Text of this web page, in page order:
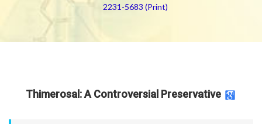
2231-5683 (Print)
Thimerosal: A Controversial Preservative